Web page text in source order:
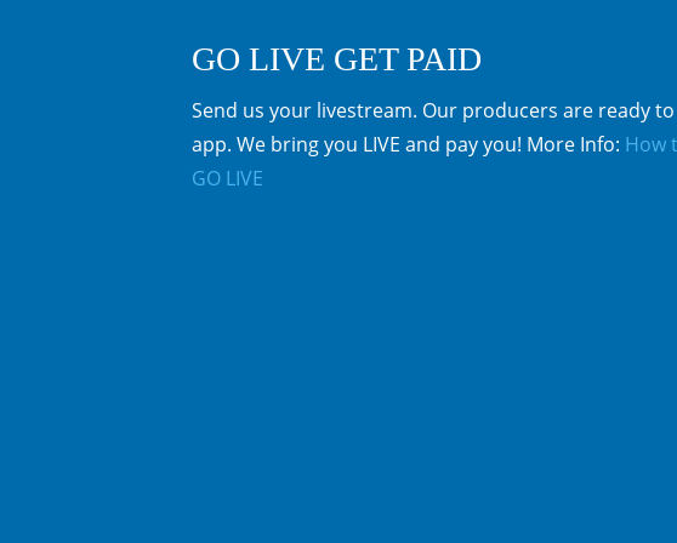
GO LIVE GET PAID
Send us your livestream. Our producers are ready
app. We bring you LIVE and pay you! More Info: How
GO LIVE